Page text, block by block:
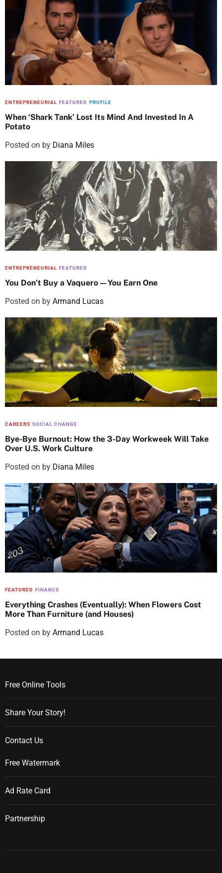
ENTREPRENEURIAL FEATURED PROFILE
When ‘Shark Tank’ Lost Its Mind And Invested In A
Potato
Posted on by Diana Miles
ENTREPRENEURIAL FEATURED
You Don’t Buy a Vaquero—You Earn One
Posted on by Armand Lucas
CAREERS SOCIAL CHANGE
Bye-Bye Burnout: How the 3-Day Workweek Will Take
Over U.S. Work Culture
Posted on by Diana Miles
FEATURED FINANCE
Everything Crashes (Eventually): When Flowers Cost
More Than Furniture (and Houses)
Posted on by Armand Lucas
Free Online Tools
Share Your Story!
Contact Us
Free Watermark
Ad Rate Card
Partnership